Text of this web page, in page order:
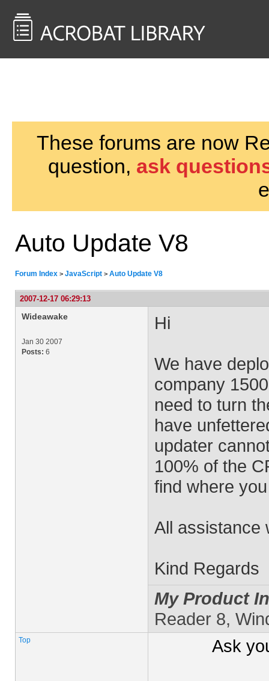
These forums are now
question, ask
Auto Update V8
Forum Index > JavaScript > Auto Update V8
2007-12-17 06:29:13
Wideawake
Jan 30 2007
Posts: 6
Hi
We have
company
need to turn
have
updater
100% of the
find where
All assistance
Kind Regards
My Product
Reader 8,
Top Ask